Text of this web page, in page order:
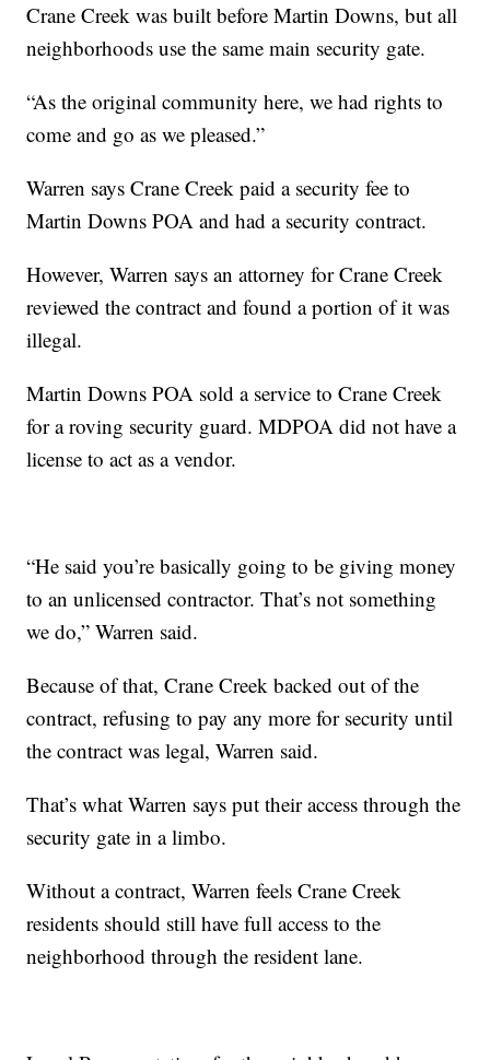
Crane Creek was built before Martin Downs, but all
neighborhoods use the same main security gate.
“As the original community here, we had rights to
come and go as we pleased.”
Warren says Crane Creek paid a security fee to
Martin Downs POA and had a security contract.
However, Warren says an attorney for Crane Creek
reviewed the contract and found a portion of it was
illegal.
Martin Downs POA sold a service to Crane Creek
for a roving security guard. MDPOA did not have a
license to act as a vendor.
“He said you’re basically going to be giving money
to an unlicensed contractor. That’s not something
we do,” Warren said.
Because of that, Crane Creek backed out of the
contract, refusing to pay any more for security until
the contract was legal, Warren said.
That’s what Warren says put their access through the
security gate in a limbo.
Without a contract, Warren feels Crane Creek
residents should still have full access to the
neighborhood through the resident lane.